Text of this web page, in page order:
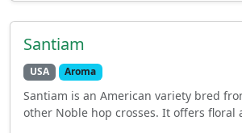
Santiam
USA Aroma
Santiam is an American variety bred
other Noble hop crosses. It offers floral